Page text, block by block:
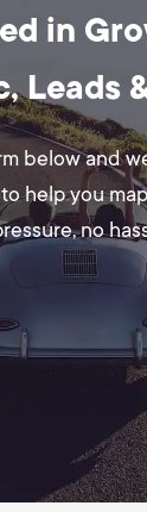
in
Leads
below and
help you
no